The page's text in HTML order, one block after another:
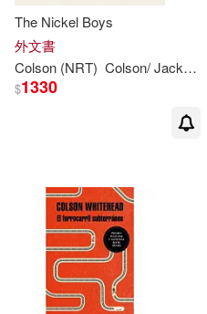
The Nickel Boys
外文書
Colson (NRT) Colson/ Jackson
$1330